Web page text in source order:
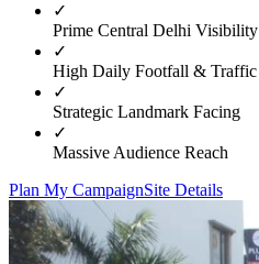
✓
Prime Central Delhi Visibility
✓
High Daily Footfall & Traffic
✓
Strategic Landmark Facing
✓
Massive Audience Reach
Plan My CampaignSite Details